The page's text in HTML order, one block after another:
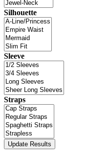
Silhouette
Sleeve
Straps